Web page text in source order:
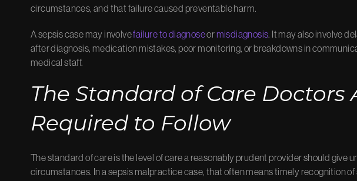
circumstances, and that failure caused preventable harm.
A sepsis case may involvefailure to diagnoseormisdiagnosis. It may also involve
after diagnosis, medication mistakes, poor monitoring, or breakdowns in
medical staff.
The Standard of Care Doctors
Required to Follow
The standard of care is the level of care a reasonably prudent provider should give
circumstances. In a sepsis malpractice case, that often means timely recognition